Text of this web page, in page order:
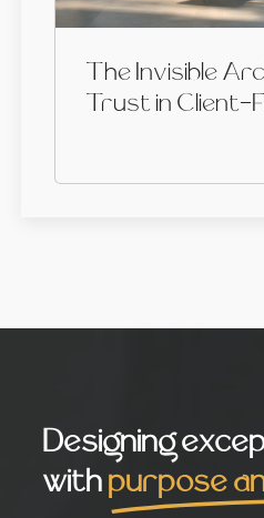
The Invisible
Trust in Client-
Designing
withpurpose